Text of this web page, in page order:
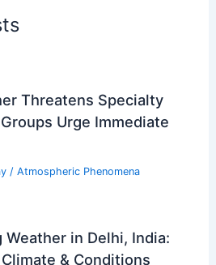
and Historical Data